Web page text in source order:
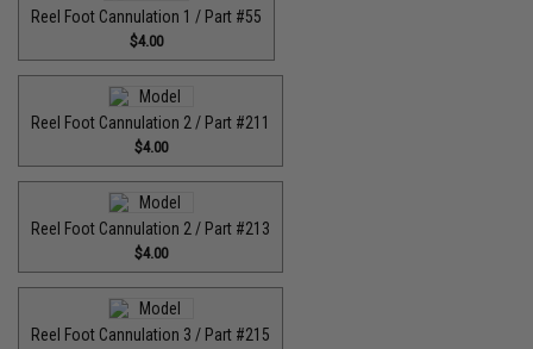
Reel Foot Cannulation 1 / Part #55
$4.00
Reel Foot Cannulation 2 / Part #211
$4.00
Reel Foot Cannulation 2 / Part #213
$4.00
Reel Foot Cannulation 3 / Part #215